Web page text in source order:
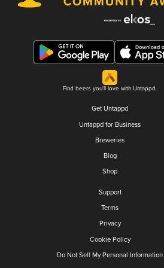
Find beers you'll love with Untappd.
Get Untappd
Untappd for Business
Breweries
Blog
Shop
Support
Terms
Privacy
Cookie Policy
Do Not Sell My Personal Information